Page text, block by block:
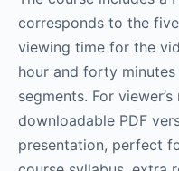
corresponds to the
viewing time for the
hour and forty
segments. For
downloadable PDF
presentation, perfect